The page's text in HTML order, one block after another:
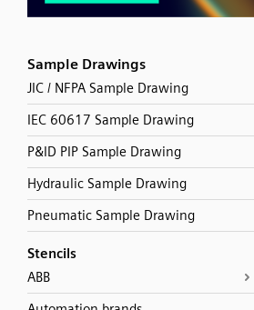
Sample Drawings
JIC / NFPA Sample Drawing
IEC 60617 Sample Drawing
P&ID PIP Sample Drawing
Hydraulic Sample Drawing
Pneumatic Sample Drawing
Stencils
ABB